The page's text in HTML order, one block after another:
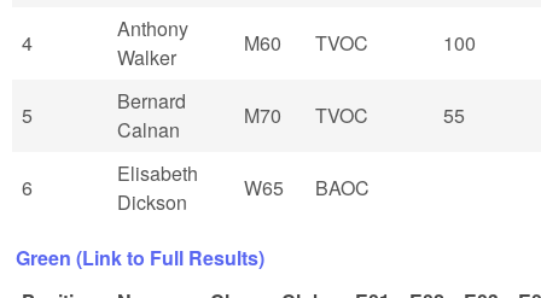
4
Anthony
Walker
M60 TVOC 100
5
Bernard
Calnan
M70 TVOC 55
6
Elisabeth
Dickson
W65 BAOC
Green (Link to Full Results)